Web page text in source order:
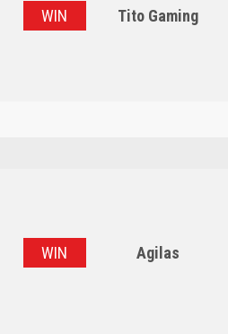
WIN Tito Gaming
WIN Agilas